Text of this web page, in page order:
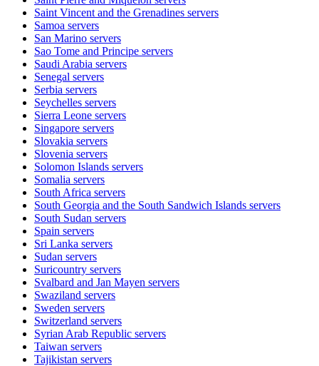
Saint Vincent and the Grenadines servers
Samoa servers
San Marino servers
Sao Tome and Principe servers
Saudi Arabia servers
Senegal servers
Serbia servers
Seychelles servers
Sierra Leone servers
Singapore servers
Slovakia servers
Slovenia servers
Solomon Islands servers
Somalia servers
South Africa servers
South Georgia and the South Sandwich Islands servers
South Sudan servers
Spain servers
Sri Lanka servers
Sudan servers
Suricountry servers
Svalbard and Jan Mayen servers
Swaziland servers
Sweden servers
Switzerland servers
Syrian Arab Republic servers
Taiwan servers
Tajikistan servers